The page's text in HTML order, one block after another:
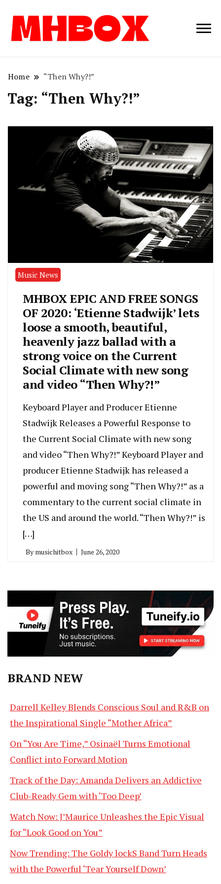
Musichitbox /
Home “Then Why?!”
Tag: “Then Why?!”
Music News
MHBOX EPIC AND FREE SONGS
OF 2020: ‘Etienne Stadwijk’ lets
loose a smooth, beautiful,
heavenly jazz ballad with a
strong voice on the Current
Social Climate with new song
and video “Then Why?!”
Keyboard Player and Producer Etienne
Stadwijk Releases a Powerful Response to
the Current Social Climate with new song
and video “Then Why?!” Keyboard Player and
producer Etienne Stadwijk has released a
powerful and moving song “Then Why?!” as a
commentary to the current social climate in
the US and around the world. “Then Why?!” is
[…]
By musichitbox June 26, 2020
BRAND NEW
Darrell Kelley Blends Conscious Soul and R&B on
the Inspirational Single “Mother Africa”
On “You Are Time,” Osinaël Turns Emotional
Conflict into Forward Motion
Track of the Day: Amanda Delivers an Addictive
Club-Ready Gem with ‘Too Deep’
Watch Now: J’Maurice Unleashes the Epic Visual
for “Look Good on You”
Now Trending: The Goldy lockS Band Turn Heads
with the Powerful ‘Tear Yourself Down’